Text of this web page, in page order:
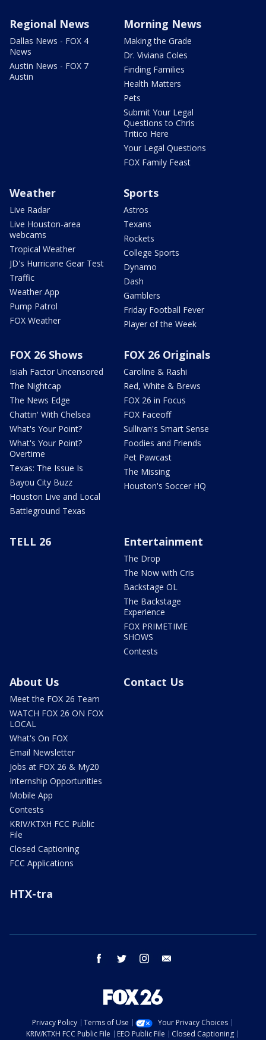
Regional News
Dallas News - FOX 4
News
Austin News - FOX 7
Austin
Morning News
Making the Grade
Dr. Viviana Coles
Finding Families
Health Matters
Pets
Submit Your Legal
Questions to Chris
Tritico Here
Your Legal Questions
FOX Family Feast
Weather
Live Radar
Live Houston-area
webcams
Tropical Weather
JD's Hurricane Gear Test
Traffic
Weather App
Pump Patrol
FOX Weather
Sports
Astros
Texans
Rockets
College Sports
Dynamo
Dash
Gamblers
Friday Football Fever
Player of the Week
FOX 26 Shows
Isiah Factor Uncensored
The Nightcap
The News Edge
Chattin' With Chelsea
What's Your Point?
What's Your Point?
Overtime
Texas: The Issue Is
Bayou City Buzz
Houston Live and Local
Battleground Texas
FOX 26 Originals
Caroline & Rashi
Red, White & Brews
FOX 26 in Focus
FOX Faceoff
Sullivan's Smart Sense
Foodies and Friends
Pet Pawcast
The Missing
Houston's Soccer HQ
TELL 26 Entertainment
The Drop
The Now with Cris
Backstage OL
The Backstage
Experience
FOX PRIMETIME
SHOWS
Contests
About Us
Meet the FOX 26 Team
WATCH FOX 26 ON FOX
LOCAL
What's On FOX
Email Newsletter
Jobs at FOX 26 & My20
Internship Opportunities
Mobile App
Contests
KRIV/KTXH FCC Public
File
Closed Captioning
FCC Applications
Contact Us
HTX-tra
facebook twitter instagram
Privacy Policy Terms of Use
Your Privacy Choices
KRIV/KTXH FCC Public File
EEO Public File Closed Captioning